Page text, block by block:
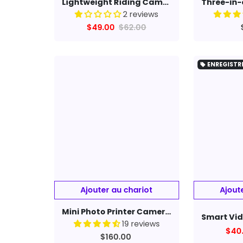
2 reviews
$49.00 $62.00
Mini Photo Printer Camera Portable Mobile Phone Photo Developing Machine CP2100
19 reviews
$160.00
local_offer